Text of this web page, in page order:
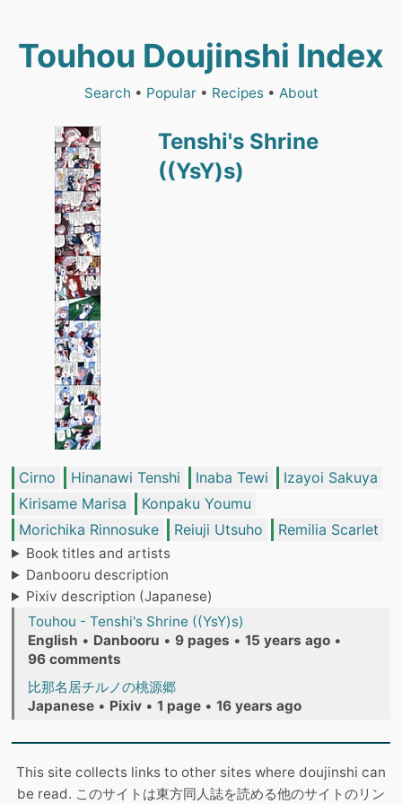
Touhou Doujinshi Index
Search • Popular• Recipes• About
Tenshi's Shrine
((YsY)s)
Cirno Hinanawi Tenshi Inaba Tewi
Izayoi Sakuya
Kirisame Marisa
Konpaku Youmu
Morichika Rinnosuke
Reiuji Utsuho Remilia Scarlet
Book titles and artists
Danbooru description
Pixiv description (Japanese)
Touhou - Tenshi's Shrine ((YsY)s)
English • Danbooru • 9 pages • 15 years ago •
96 comments
比那名居チルノの桃源郷
Japanese • Pixiv • 1 page • 16 years ago
This site collects links to other sites where doujinshi can
be read. このサイトは東方同人誌を読める他のサイトのリン